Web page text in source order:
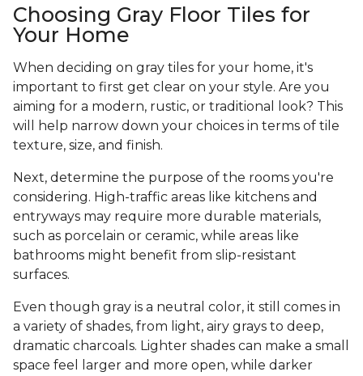
Choosing Gray Floor Tiles for
Your Home
When deciding on gray tiles for your home, it's
important to first get clear on your style. Are you
aiming for a modern, rustic, or traditional look? This
will help narrow down your choices in terms of tile
texture, size, and finish.
Next, determine the purpose of the rooms you're
considering. High-traffic areas like kitchens and
entryways may require more durable materials,
such as porcelain or ceramic, while areas like
bathrooms might benefit from slip-resistant
surfaces.
Even though gray is a neutral color, it still comes in
a variety of shades, from light, airy grays to deep,
dramatic charcoals. Lighter shades can make a small
space feel larger and more open, while darker